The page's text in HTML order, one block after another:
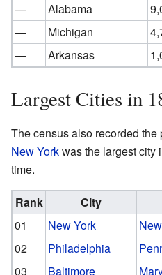
—
Alabama
—
Michigan
—
Arkansas
Largest Cities in
The census also recorded
New Yorkwas the largest city
time.
Rank City
01
New York
02
Philadelphia
03
Baltimore